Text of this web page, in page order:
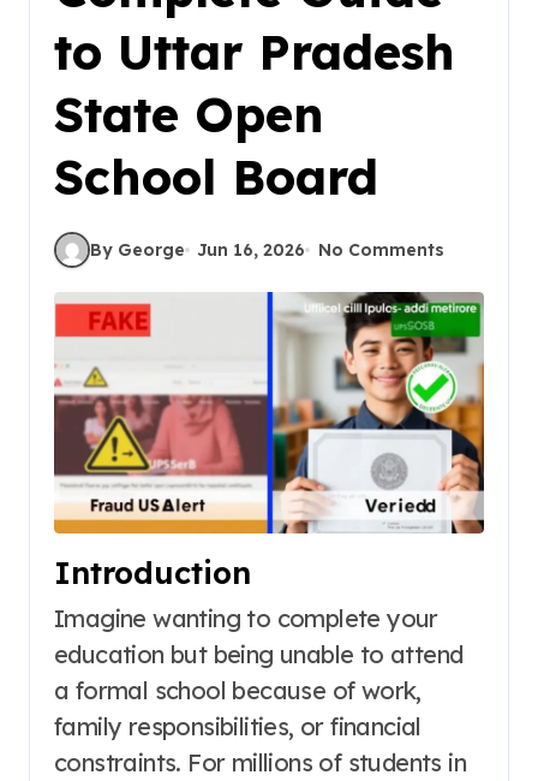
to Uttar Pradesh
State Open
School Board
By George Jun 16, 2026 No Comments
Introduction
Imagine wanting to complete your
education but being unable to attend
a formal school because of work,
family responsibilities, or financial
constraints. For millions of students in